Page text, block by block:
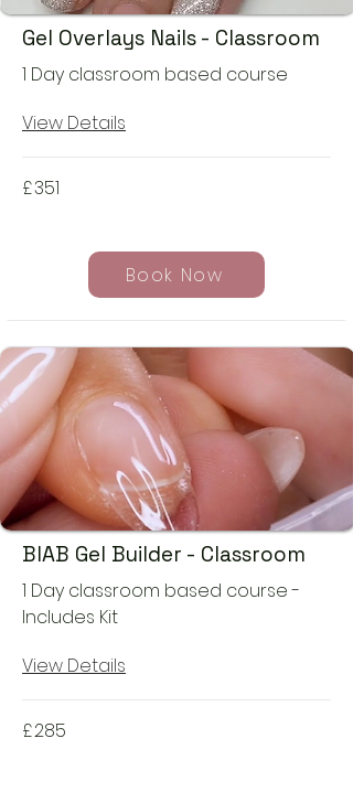
Gel Overlays Nails - Classroom
1 Day classroom based course
View Details
£351
Book Now
BIAB Gel Builder - Classroom
1 Day classroom based course -
Includes Kit
View Details
£285